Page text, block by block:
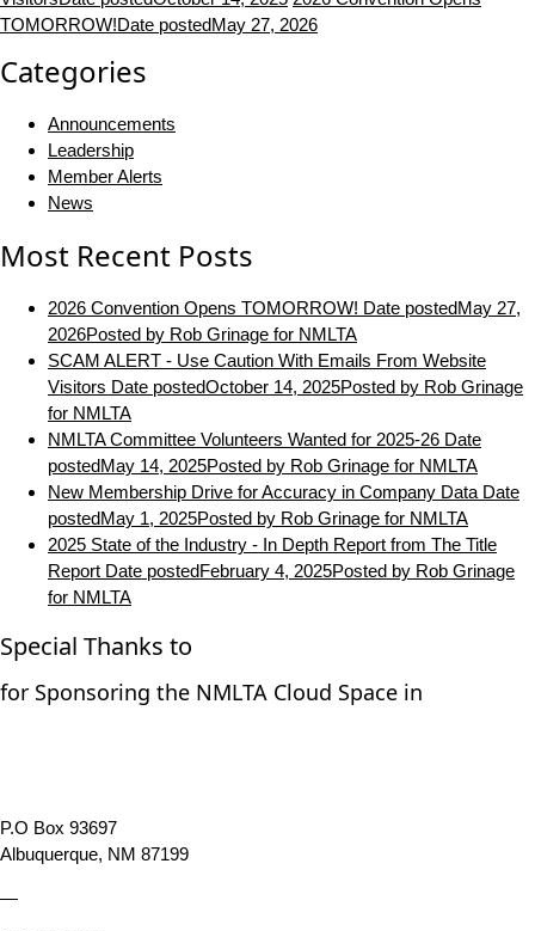
TOMORROW!Date postedMay 27, 2026
Categories
Announcements
Leadership
Member Alerts
News
Most Recent Posts
2026 Convention Opens TOMORROW! Date postedMay 27,
2026Posted by Rob Grinage for NMLTA
SCAM ALERT - Use Caution With Emails From Website
Visitors Date postedOctober 14, 2025Posted by Rob Grinage
for NMLTA
NMLTA Committee Volunteers Wanted for 2025-26 Date
postedMay 14, 2025Posted by Rob Grinage for NMLTA
New Membership Drive for Accuracy in Company Data Date
postedMay 1, 2025Posted by Rob Grinage for NMLTA
2025 State of the Industry - In Depth Report from The Title
Report Date postedFebruary 4, 2025Posted by Rob Grinage
for NMLTA
Special Thanks to
for Sponsoring the NMLTA Cloud Space in
P.O Box 93697
Albuquerque, NM 87199
—